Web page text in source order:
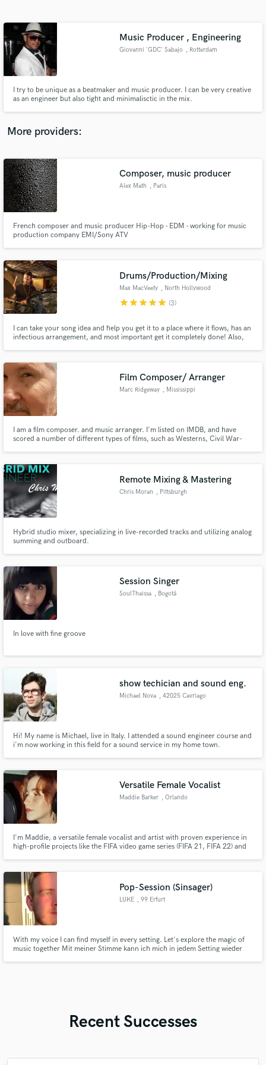
Music Producer , Engineering
Giovanni 'GDC' Sabajo , Rotterdam
I try to be unique as a beatmaker and music producer. I can be very creative
as an engineer but also tight and minimalisctic in the mix.
More providers:
Composer, music producer
Alex Math , Paris
French composer and music producer Hip-Hop - EDM - working for music
production company EMI/Sony ATV
Drums/Production/Mixing
Max MacVeety , North Hollywood
starstarstarstarstar (3)
I can take your song idea and help you get it to a place where it flows, has an
infectious arrangement, and most important get it completely done! Also,
needs.
Film Composer/ Arranger
Marc Ridgeway , Mississippi
I am a film composer. and music arranger. I'm listed on IMDB, and have
scored a number of different types of films, such as Westerns, Civil War-
Remote Mixing & Mastering
Chris Moran , Pittsburgh
Hybrid studio mixer, specializing in live-recorded tracks and utilizing analog
summing and outboard.
Session Singer
SoulThaissa , Bogotá
In love with fine groove
show techician and sound eng.
Michael Nova , 42025 Cavriago
Hi! My name is Michael, live in Italy. I attended a sound engineer course and
i'm now working in this field for a sound service in my home town.
Versatile Female Vocalist
Maddie Barker , Orlando
I'm Maddie, a versatile female vocalist and artist with proven experience in
high-profile projects like the FIFA video game series (FIFA 21, FIFA 22) and
Pop-Session (Sinsager)
LUKE , 99 Erfurt
With my voice I can find myself in every setting. Let's explore the magic of
music together Mit meiner Stimme kann ich mich in jedem Setting wieder
Recent Successes
Contact pros directly with your project details
and receive handcrafted proposals and budgets
Make Amazing Music
secure platform. Payment is only released when
work is complete.